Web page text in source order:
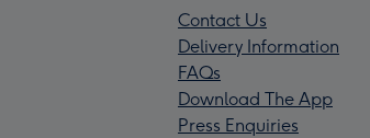
Contact Us
Delivery Information
FAQs
Download The App
Press Enquiries